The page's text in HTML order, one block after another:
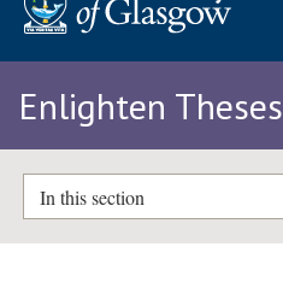
Enlighten Theses
In this section